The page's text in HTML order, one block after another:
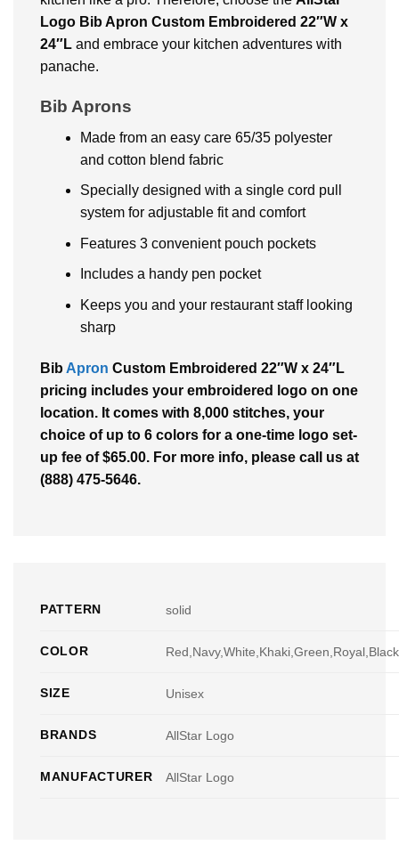
Logo Bib Apron Custom Embroidered 22″W x
24″L and embrace your kitchen adventures with
panache.
Bib Aprons
Made from an easy care 65/35 polyester
and cotton blend fabric
Specially designed with a single cord pull
system for adjustable fit and comfort
Features 3 convenient pouch pockets
Includes a handy pen pocket
Keeps you and your restaurant staff looking
sharp
Bib Apron Custom Embroidered 22″W x 24″L
pricing includes your embroidered logo on one
location. It comes with 8,000 stitches, your
choice of up to 6 colors for a one-time logo set-
up fee of $65.00. For more info, please call us at
(888) 475-5646.
PATTERN solid
COLOR Red,Navy,White,Khaki,Green,Royal,Black
SIZE Unisex
BRANDS AllStar Logo
MANUFACTURER AllStar Logo